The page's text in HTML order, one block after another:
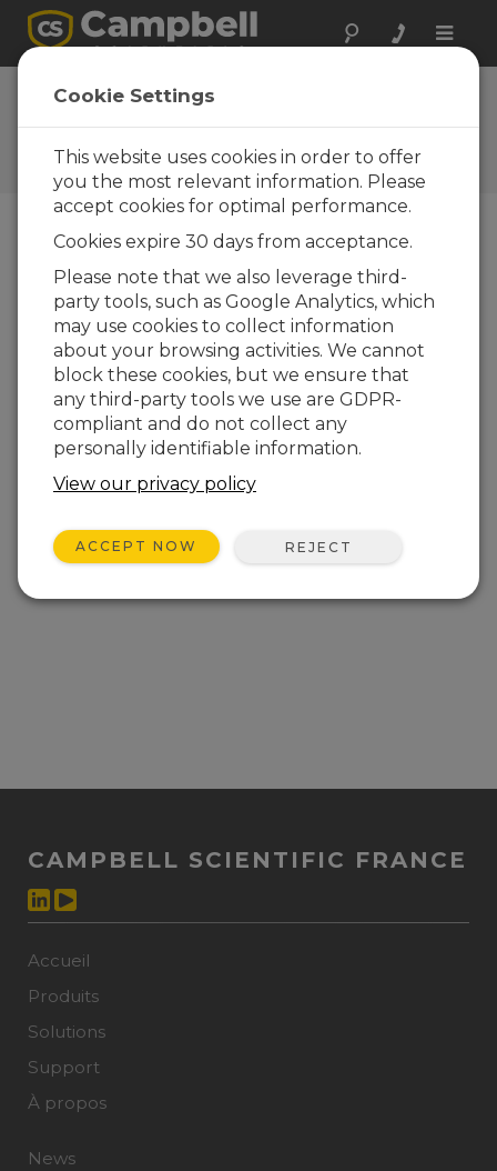
Toggle
Vos réactions
Faites-nous savoir comment
nous pouvons améliorer notre
site Web
CAMPBELL SCIENTIFIC FRANCE
Accueil
Produits
Solutions
Support
À propos
News
Cookie Settings
This website uses cookies in order to offer
you the most relevant information. Please
accept cookies for optimal performance.
Cookies expire 30 days from acceptance.
Please note that we also leverage third-
party tools, such as Google Analytics, which
may use cookies to collect information
about your browsing activities. We cannot
block these cookies, but we ensure that
any third-party tools we use are GDPR-
compliant and do not collect any
personally identifiable information.
View our privacy policy
ACCEPT NOW REJECT